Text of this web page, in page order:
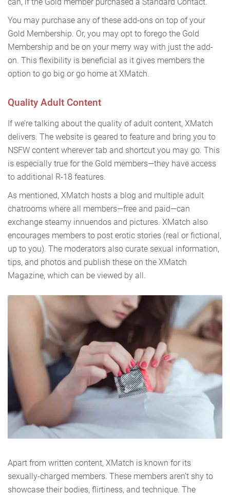
You may purchase any of these add-ons on top of your
Gold Membership. Or, you may opt to forego the Gold
Membership and be on your merry way with just the add-
on. This flexibility is beneficial as it gives members the
option to go big or go home at XMatch.
Quality Adult Content
If we’re talking about the quality of adult content, XMatch
delivers. The website is geared to feature and bring you to
NSFW content wherever tab and shortcut you may go. This
is especially true for the Gold members—they have access
to additional R-18 features.
As mentioned, XMatch hosts a blog and multiple adult
chatrooms where all members—free and paid—can
exchange steamy innuendos and pictures. XMatch also
encourages members to post erotic stories (real or fictional,
up to you). The moderators also curate sexual information,
tips, and photos and publish these on the XMatch
Magazine, which can be viewed by all.
Apart from written content, XMatch is known for its
sexually-charged members. These members aren’t shy to
showcase their bodies, flirtiness, and technique. The